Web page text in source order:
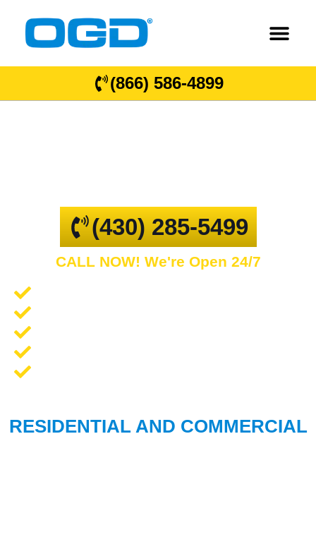
(866) 586-4899
(430) 285-5499
CALL NOW! We're Open 24/7
RESIDENTIAL AND COMMERCIAL